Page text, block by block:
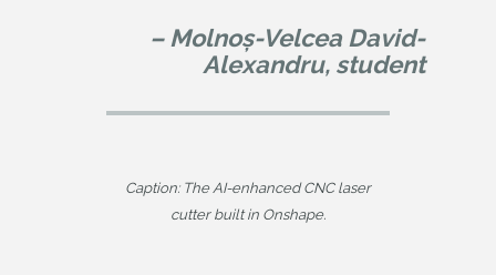
– Molnoș-Velcea David-
Alexandru, student
Caption: The AI-enhanced CNC laser
cutter built in Onshape.